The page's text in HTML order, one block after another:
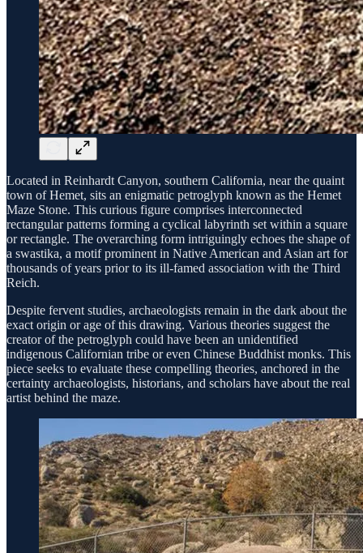
Located in Reinhardt Canyon, southern California, near the quaint
town of Hemet, sits an enigmatic petroglyph known as the Hemet
Maze Stone. This curious figure comprises interconnected
rectangular patterns forming a cyclical labyrinth set within a square
or rectangle. The overarching form intriguingly echoes the shape of
a swastika, a motif prominent in Native American and Asian art for
thousands of years prior to its ill-famed association with the Third
Reich.
Despite fervent studies, archaeologists remain in the dark about the
exact origin or age of this drawing. Various theories suggest the
creator of the petroglyph could have been an unidentified
indigenous Californian tribe or even Chinese Buddhist monks. This
piece seeks to evaluate these compelling theories, anchored in the
certainty archaeologists, historians, and scholars have about the real
artist behind the maze.